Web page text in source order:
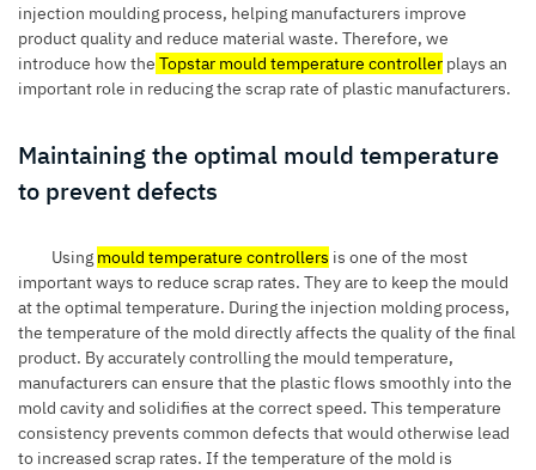
injection moulding process, helping manufacturers improve
product quality and reduce material waste. Therefore, we
introduce how the Topstar mould temperature controller plays an
important role in reducing the scrap rate of plastic manufacturers.
Maintaining the optimal mould temperature
to prevent defects
Using mould temperature controllers is one of the most
important ways to reduce scrap rates. They are to keep the mould
at the optimal temperature. During the injection molding process,
the temperature of the mold directly affects the quality of the final
product. By accurately controlling the mould temperature,
manufacturers can ensure that the plastic flows smoothly into the
mold cavity and solidifies at the correct speed. This temperature
consistency prevents common defects that would otherwise lead
to increased scrap rates. If the temperature of the mold is